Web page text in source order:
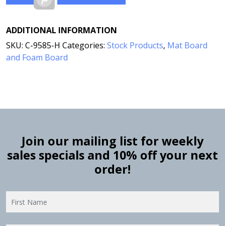
ADDITIONAL INFORMATION
SKU: C-9585-H Categories: Stock Products, Mat Board
and Foam Board
Join our mailing list for weekly
sales specials and 10% off your next
order!